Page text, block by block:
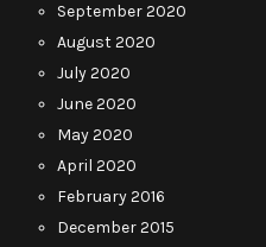
September 2020
August 2020
July 2020
June 2020
May 2020
April 2020
February 2016
December 2015